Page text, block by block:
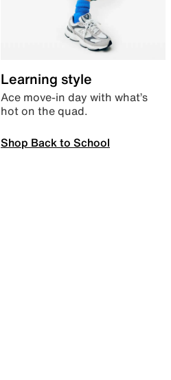
Learning style
Ace move-in day with what’s
hot on the quad.
Shop Back to School